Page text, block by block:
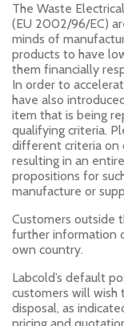
The Waste
(EU 2002/96/EC)
minds of
products to have
them financially
In order to
have also
item that is being
qualifying criteria.
different criteria on
resulting in an
propositions for
manufacture or
Customers outside
further information
own country.
Labcold’s default
customers will wish
disposal, as